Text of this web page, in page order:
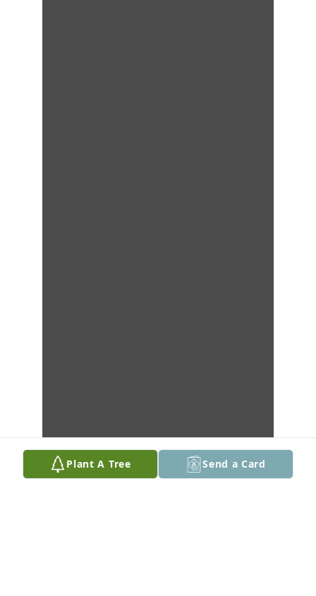
Plant A Tree Send a Card